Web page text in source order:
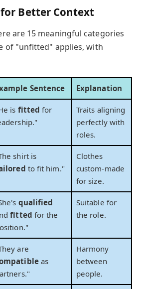
Better Context
are 15 meaningful categories
of "unfitted" applies, with
Sentence Explanation
is fitted for
Traits aligning
perfectly with
roles.
shirt is
to fit him."
Clothes
custom-made
for size.
qualified
fitted for the
Suitable for
the role.
are
as
Harmony
between
people.